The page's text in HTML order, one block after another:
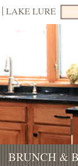
LAKE LURE
BRUNCH &